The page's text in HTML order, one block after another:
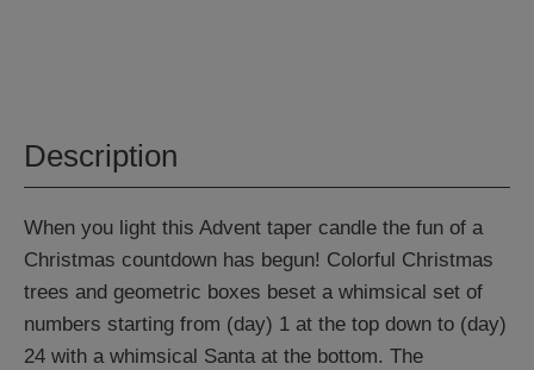
Description
When you light this Advent taper candle the fun of a
Christmas countdown has begun! Colorful Christmas
trees and geometric boxes beset a whimsical set of
numbers starting from (day) 1 at the top down to (day)
24 with a whimsical Santa at the bottom. The